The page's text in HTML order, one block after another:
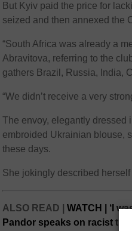
But Kyiv paid the price for
seized and then annexed the
“South Africa was already a
Abravitova, referring to the
gathers Brazil, Russia, India,
“We didn’t receive a very
The envoy, elegantly dressed
embroided Ukrainian blouse,
these days.
She jokingly described herself
ALSO READ |WATCH | ‘I
Pandor speaks on racist